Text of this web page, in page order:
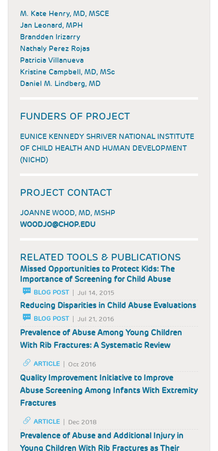
M. Kate Henry, MD, MSCE
Jan Leonard, MPH
Brandden Irizarry
Nathaly Perez Rojas
Patricia Villanueva
Kristine Campbell, MD, MSc
Daniel M. Lindberg, MD
FUNDERS OF PROJECT
EUNICE KENNEDY SHRIVER NATIONAL INSTITUTE
OF CHILD HEALTH AND HUMAN DEVELOPMENT
(NICHD)
PROJECT CONTACT
JOANNE WOOD, MD, MSHP
WOODJO@CHOP.EDU
RELATED TOOLS & PUBLICATIONS
Missed Opportunities to Protect Kids: The
Importance of Screening for Child Abuse
BLOG POST Jul 14, 2015
Reducing Disparities in Child Abuse Evaluations
BLOG POST Jul 21, 2016
Prevalence of Abuse Among Young Children
With Rib Fractures: A Systematic Review
ARTICLE Oct 2016
Quality Improvement Initiative to Improve
Abuse Screening Among Infants With Extremity
Fractures
ARTICLE Dec 2018
Prevalence of Abuse and Additional Injury in
Young Children With Rib Fractures as Their